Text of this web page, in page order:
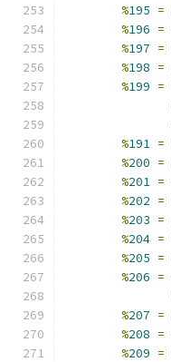
%195 =
%196 =
%197 =
%198 =
%199 =
%191 =
%200 =
%201 =
%202 =
%203 =
%204 =
%205 =
%206 =
%207 =
%208 =
%209 =